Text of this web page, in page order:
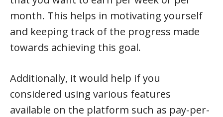
month. This helps in motivating yourself
and keeping track of the progress made
towards achieving this goal.
Additionally, it would help if you
considered using various features
available on the platform such as pay-per-